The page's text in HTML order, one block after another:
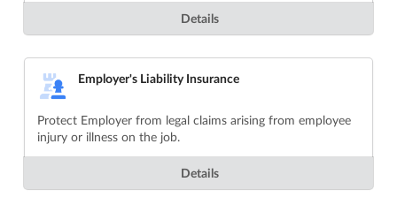
Details
Employer's Liability Insurance
Protect Employer from legal claims arising from employee
injury or illness on the job.
Details